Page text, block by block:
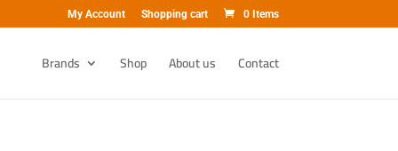
My Account Shopping cart 0 Items
Brands Shop About us Contact